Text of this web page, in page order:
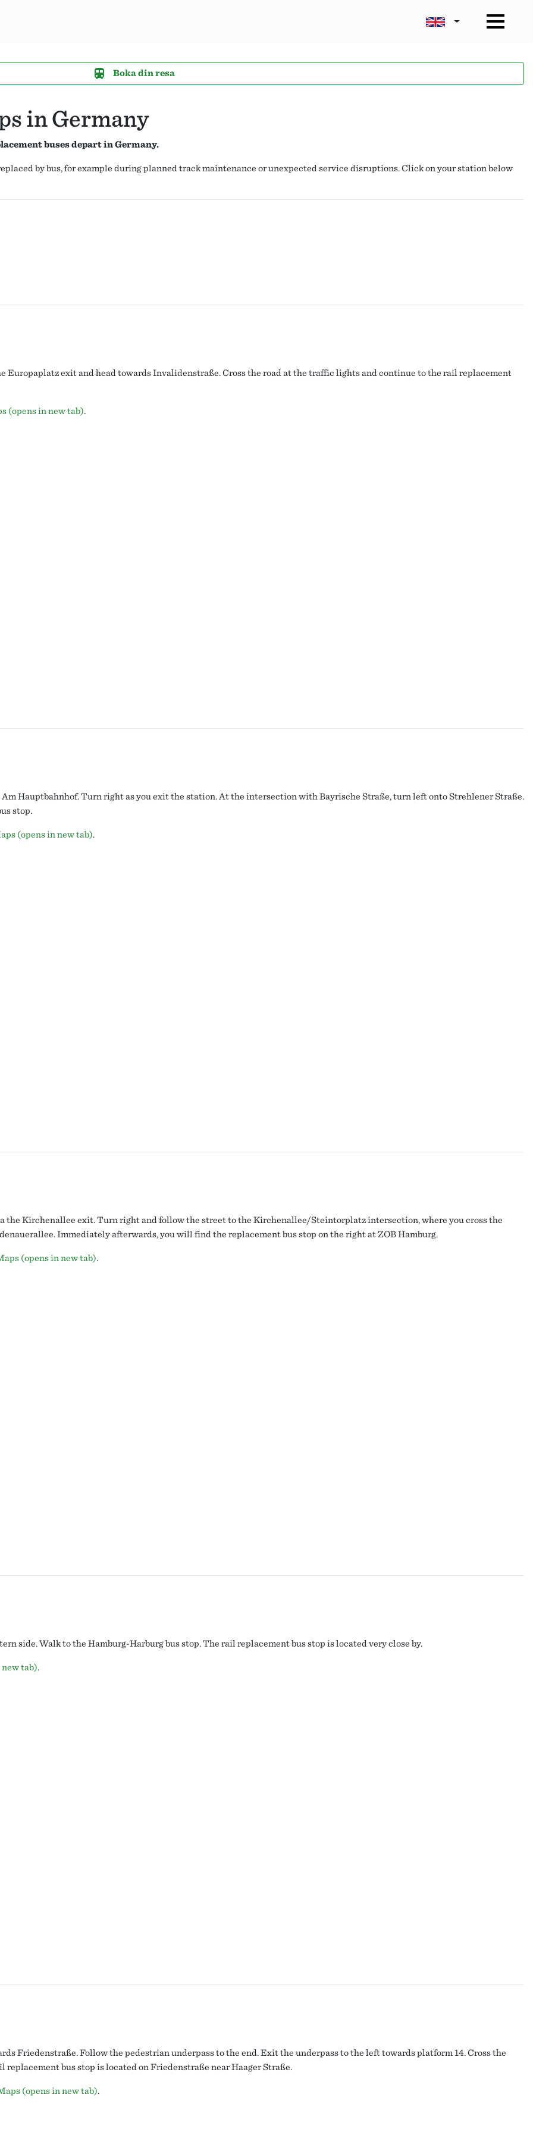
Boka din resa
in Germany
buses depart in Germany.
by bus, for example during planned track maintenance or unexpected service disruptions. Click on your station below
Europaplatz exit and head towards Invalidenstraße. Cross the road at the traffic lights and continue to the rail replacement
(opens in new tab).
Hauptbahnhof. Turn right as you exit the station. At the intersection with Bayrische Straße, turn left onto Strehlener Straße.
stop.
(opens in new tab).
the Kirchenallee exit. Turn right and follow the street to the Kirchenallee/Steintorplatz intersection, where you cross the
Immediately afterwards, you will find the replacement bus stop on the right at ZOB Hamburg.
(opens in new tab).
side. Walk to the Hamburg-Harburg bus stop. The rail replacement bus stop is located very close by.
tab).
Friedenstraße. Follow the pedestrian underpass to the end. Exit the underpass to the left towards platform 14. Cross the
bus stop is located on Friedenstraße near Haager Straße.
(opens in new tab).